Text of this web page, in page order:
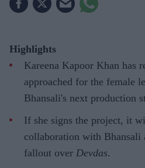
Highlights
Kareena Kapoor Khan has
approached for the female
Bhansali's next production
If she signs the project, it
collaboration with Bhansali
fallout over Devdas.